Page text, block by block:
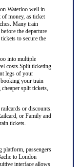
Waterloo well in
of money, as ticket
Many train
the departure
to secure the
into multiple
costs.Split ticketing
legs of your
your train
split tickets,
or discounts.
or Family and
tickets.
passengers
to London
interface allows